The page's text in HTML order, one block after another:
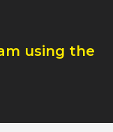
using the